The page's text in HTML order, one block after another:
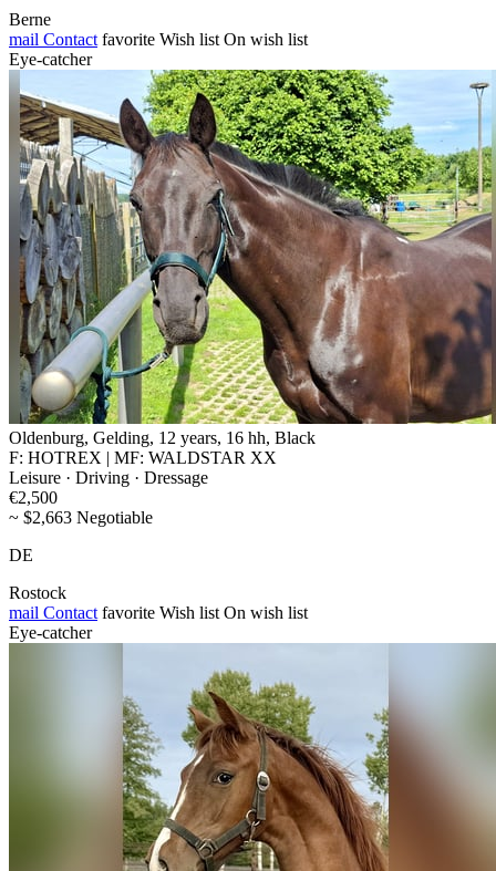
Berne
mail Contact favorite Wish list On wish list
Eye-catcher
Oldenburg, Gelding, 12 years, 16 hh, Black
F: HOTREX | MF: WALDSTAR XX
Leisure · Driving · Dressage
€2,500
~ $2,663 Negotiable
DE
Rostock
mail Contact favorite Wish list On wish list
Eye-catcher